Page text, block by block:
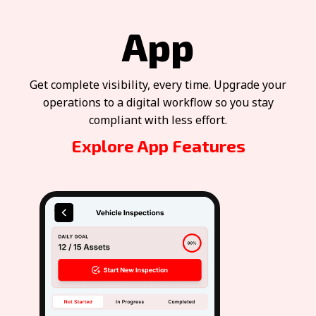
App
Get complete visibility, every time. Upgrade your
operations to a digital workflow so you stay
compliant with less effort.
Explore App Features